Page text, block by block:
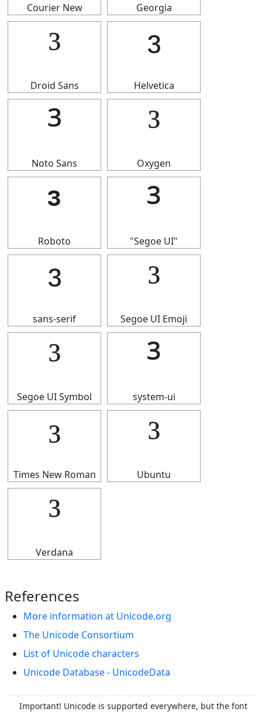
Courier New Georgia
³
Droid Sans
³
Helvetica
³
Noto Sans
³
Oxygen
³
Roboto
³
"Segoe UI"
³
sans-serif
³
Segoe UI Emoji
³
Segoe UI Symbol
³
system-ui
³
Times New Roman
³
Ubuntu
³
Verdana
References
More information at Unicode.org
The Unicode Consortium
List of Unicode characters
Unicode Database - UnicodeData
Important! Unicode is supported everywhere, but the font